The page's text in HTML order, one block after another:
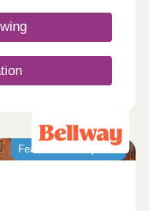
one, with our 5-
your new
Featured development